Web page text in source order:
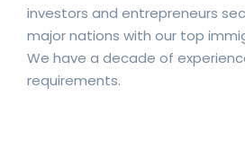
investors and entrepreneurs
major nations with our top
We have a decade of
requirements.